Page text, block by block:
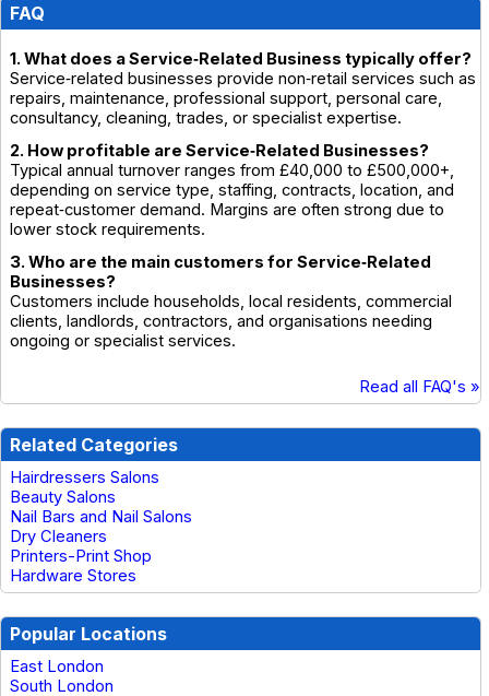
FAQ
1. What does a Service‑Related Business typically offer?
Service‑related businesses provide non‑retail services such as
repairs, maintenance, professional support, personal care,
consultancy, cleaning, trades, or specialist expertise.
2. How profitable are Service‑Related Businesses?
Typical annual turnover ranges from £40,000 to £500,000+,
depending on service type, staffing, contracts, location, and
repeat‑customer demand. Margins are often strong due to
lower stock requirements.
3. Who are the main customers for Service‑Related
Businesses?
Customers include households, local residents, commercial
clients, landlords, contractors, and organisations needing
ongoing or specialist services.
Read all FAQ's »
Related Categories
Hairdressers Salons
Beauty Salons
Nail Bars and Nail Salons
Dry Cleaners
Printers-Print Shop
Hardware Stores
Popular Locations
East London
South London